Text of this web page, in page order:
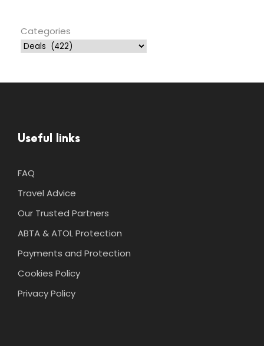
Categories
Useful links
FAQ
Travel Advice
Our Trusted Partners
ABTA & ATOL Protection
Payments and Protection
Cookies Policy
Privacy Policy